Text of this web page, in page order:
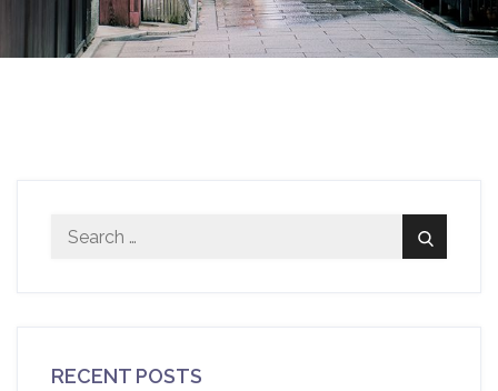
Search
Search
RECENT POSTS